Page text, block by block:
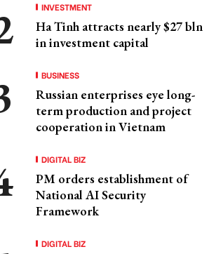
INVESTMENT
Ha Tinh attracts nearly $27 bln
in investment capital
BUSINESS
Russian enterprises eye long-
term production and project
cooperation in Vietnam
DIGITAL BIZ
PM orders establishment of
National AI Security
Framework
DIGITAL BIZ